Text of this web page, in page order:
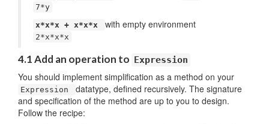
7*y
x*x*x + x*x*x
with empty environment
2*x*x*x
4.1 Add an operation to Expression
You should implement simplification as a method on your
Expression
datatype, defined recursively. The signature
and specification of the method are up to you to design.
Follow the recipe: